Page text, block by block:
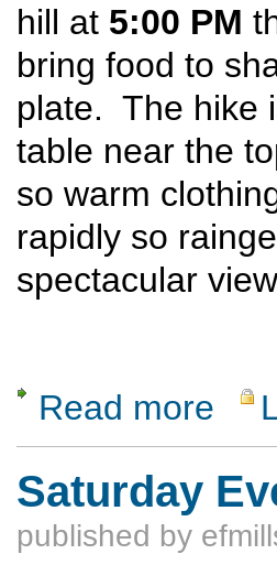
hill at 5:00 PM
bring food to
plate. The hike
table near the
so warm
rapidly so
spectacular
Read more about
Saturday
published by